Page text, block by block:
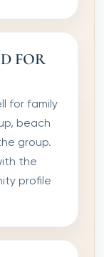
FOR
for family
beach
group.
the
profile